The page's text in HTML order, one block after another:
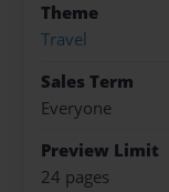
Theme
Travel
Sales Term
Everyone
Preview Limit
24 pages